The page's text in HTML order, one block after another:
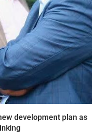
development plan as